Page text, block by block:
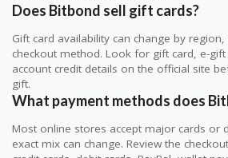
Does Bitbond sell gift cards?
Gift card availability can change by
checkout method. Look for gift card, e-
account credit details on the official site
gift.
What payment methods does
Most online stores accept major cards or
exact mix can change. Review the